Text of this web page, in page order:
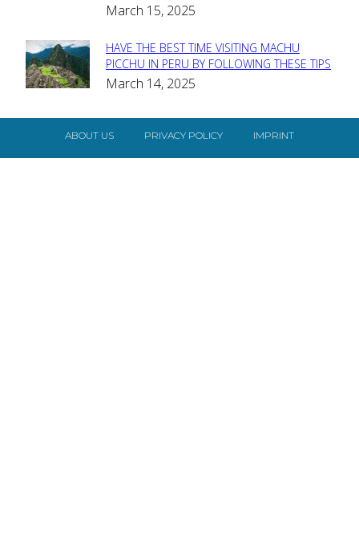
March 15, 2025
Section
Heading
HAVE THE BEST TIME VISITING MACHU
PICCHU IN PERU BY FOLLOWING THESE TIPS
March 14, 2025
ABOUT US PRIVACY POLICY IMPRINT